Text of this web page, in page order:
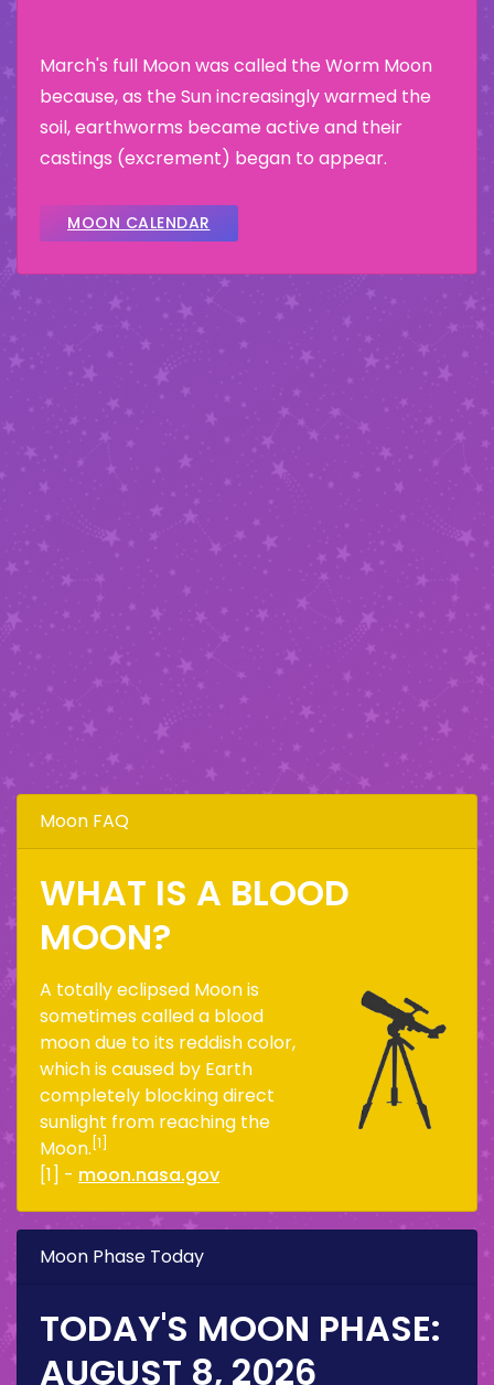
March's full Moon was called the Worm Moon
because, as the Sun increasingly warmed the
soil, earthworms became active and their
castings (excrement) began to appear.
MOON CALENDAR
Moon FAQ
WHAT IS A BLOOD
MOON?
A totally eclipsed Moon is
sometimes called a blood
moon due to its reddish color,
which is caused by Earth
completely blocking direct
sunlight from reaching the
Moon. [1]
[1] - moon.nasa.gov
Moon Phase Today
TODAY'S MOON PHASE:
AUGUST 8, 2026